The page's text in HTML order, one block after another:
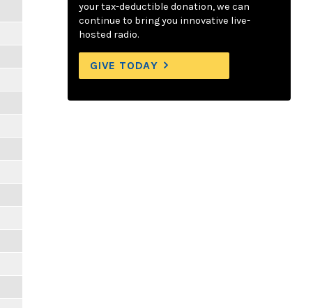
your tax-deductible donation, we can
continue to bring you innovative live-
hosted radio.
GIVE TODAY